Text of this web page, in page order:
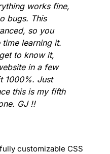
works fine,
bugs. This
so you
learning it.
to know it,
in a few
1000%. Just
this is my fifth
GJ !!
customizable CSS